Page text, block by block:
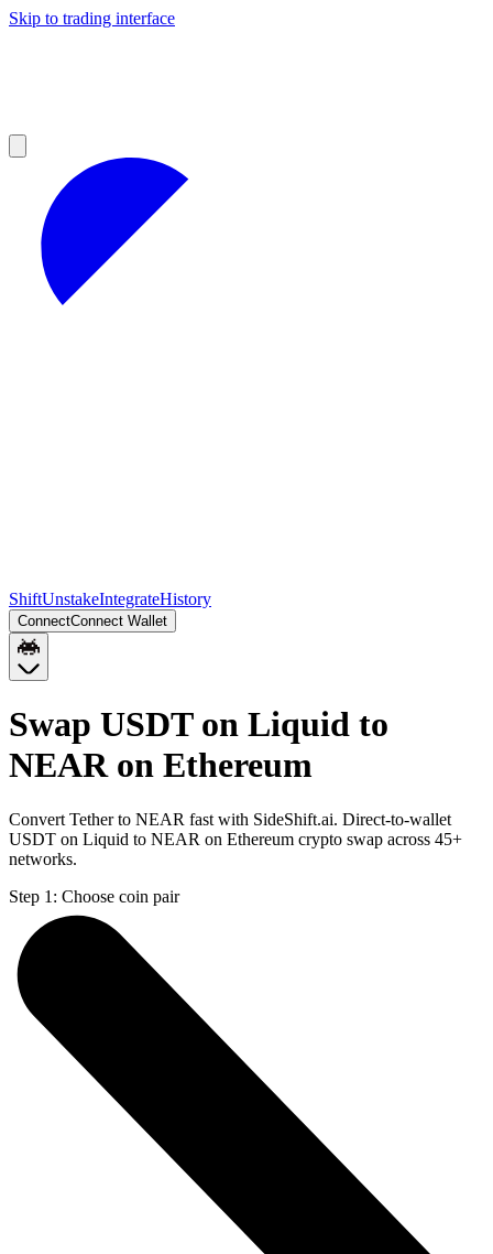
Skip to trading interface
ShiftUnstakeIntegrateHistory
ConnectConnect Wallet
Swap USDT on Liquid to
NEAR on Ethereum
Convert Tether to NEAR fast with SideShift.ai. Direct-to-wallet
USDT on Liquid to NEAR on Ethereum crypto swap across 45+
networks.
Step 1: Choose coin pair